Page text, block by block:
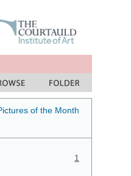
of the Month
1